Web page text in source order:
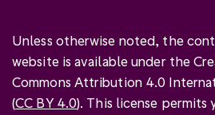
Unless otherwise noted, the
website is available under the
Commons Attribution 4.0
(CC BY 4.0). This license permits